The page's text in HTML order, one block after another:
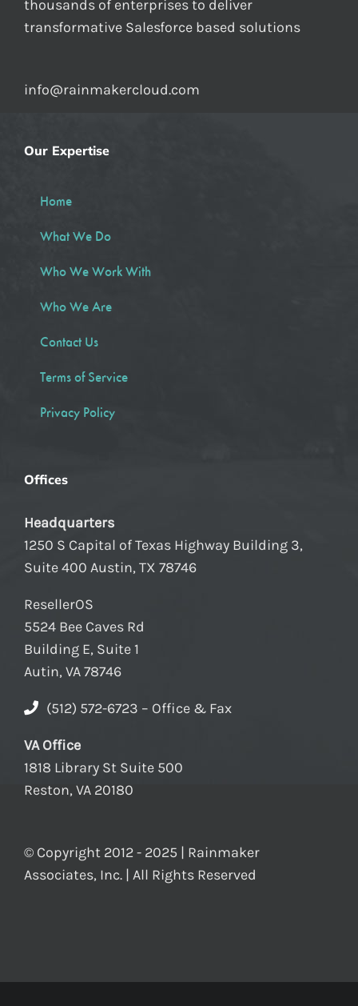
thousands of enterprises to deliver
transformative Salesforce based solutions
info@rainmakercloud.com
Our Expertise
Home
What We Do
Who We Work With
Who We Are
Contact Us
Terms of Service
Privacy Policy
Offices
Headquarters
1250 S Capital of Texas Highway Building 3,
Suite 400 Austin, TX 78746
ResellerOS
5524 Bee Caves Rd
Building E, Suite 1
Autin, VA 78746
(512) 572-6723 – Office & Fax
VA Office
1818 Library St Suite 500
Reston, VA 20180
© Copyright 2012 - 2025 | Rainmaker
Associates, Inc. | All Rights Reserved